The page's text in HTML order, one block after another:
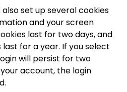
also set up several cookies
and your screen
last for two days, and
for a year. If you select
will persist for two
account, the login